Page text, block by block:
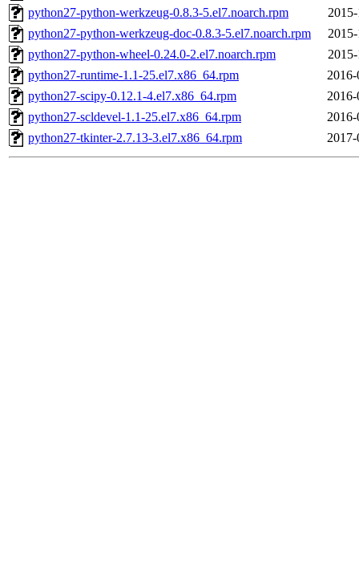
python27-python-werkzeug-0.8.3-5.el7.noarch.rpm
python27-python-werkzeug-doc-0.8.3-5.el7.noarch.rpm
python27-python-wheel-0.24.0-2.el7.noarch.rpm
python27-runtime-1.1-25.el7.x86_64.rpm
python27-scipy-0.12.1-4.el7.x86_64.rpm
python27-scldevel-1.1-25.el7.x86_64.rpm
python27-tkinter-2.7.13-3.el7.x86_64.rpm